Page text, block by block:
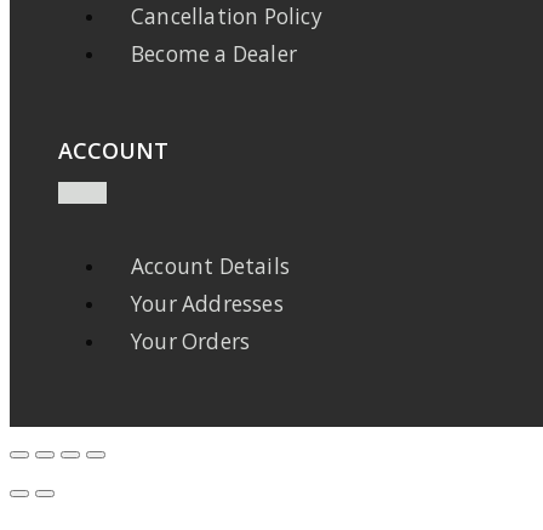
Cancellation Policy
Become a Dealer
ACCOUNT
Account Details
Your Addresses
Your Orders